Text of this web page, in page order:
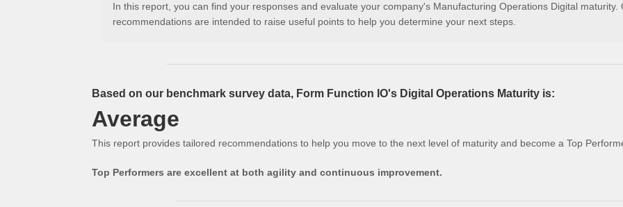
In this report, you can find your responses and evaluate your company's Manufacturing Operations Digital maturity.
recommendations are intended to raise useful points to help you determine your next steps.
Based on our benchmark survey data, Form Function IO's Digital Operations Maturity is:
Average
This report provides tailored recommendations to help you move to the next level of maturity and become a Top
Top Performers are excellent at both agility and continuous improvement.